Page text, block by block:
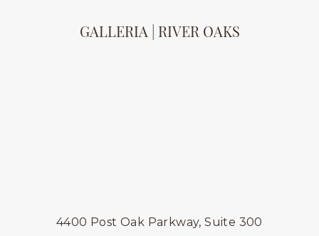
GALLERIA | RIVER OAKS
4400 Post Oak Parkway, Suite 300